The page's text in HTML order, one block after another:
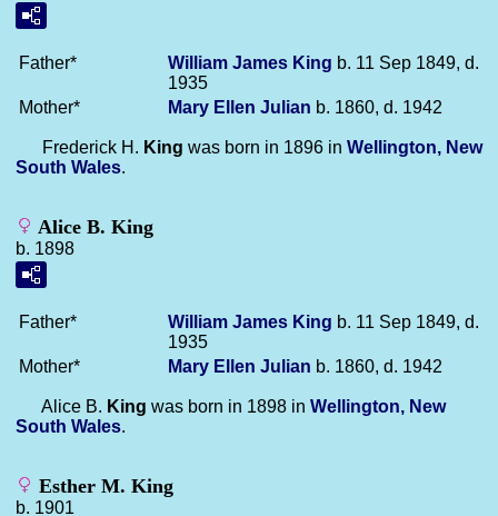
Father* William James King b. 11 Sep 1849, d.
1935
Mother*
Mary Ellen Julian b. 1860, d. 1942
Frederick H. King was born in 1896 in Wellington, New
South Wales.
Alice B. King
b. 1898
Father* William James King b. 11 Sep 1849, d.
1935
Mother*
Mary Ellen Julian b. 1860, d. 1942
Alice B. King was born in 1898 in Wellington, New
South Wales.
Esther M. King
b. 1901